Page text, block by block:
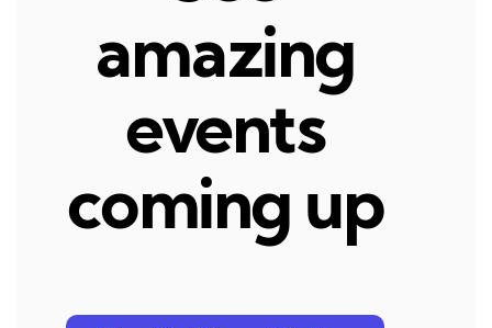
amazing
events
coming up